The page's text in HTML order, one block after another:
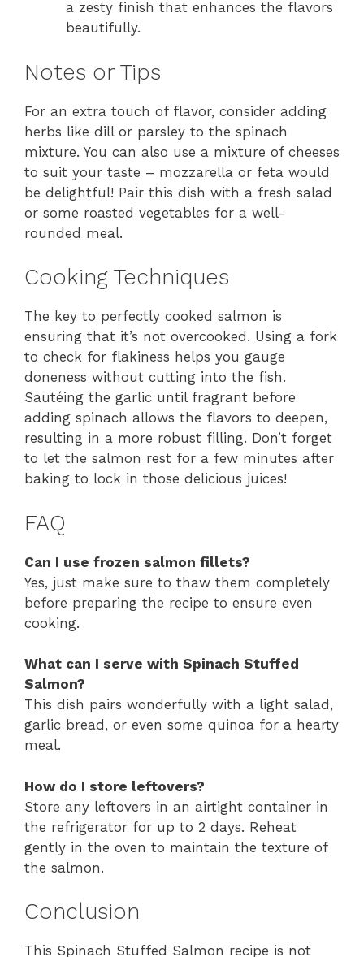
a zesty finish that enhances the flavors
beautifully.
Notes or Tips
For an extra touch of flavor, consider adding
herbs like dill or parsley to the spinach
mixture. You can also use a mixture of cheeses
to suit your taste – mozzarella or feta would
be delightful! Pair this dish with a fresh salad
or some roasted vegetables for a well-
rounded meal.
Cooking Techniques
The key to perfectly cooked salmon is
ensuring that it’s not overcooked. Using a fork
to check for flakiness helps you gauge
doneness without cutting into the fish.
Sautéing the garlic until fragrant before
adding spinach allows the flavors to deepen,
resulting in a more robust filling. Don’t forget
to let the salmon rest for a few minutes after
baking to lock in those delicious juices!
FAQ
Can I use frozen salmon fillets?
Yes, just make sure to thaw them completely
before preparing the recipe to ensure even
cooking.
What can I serve with Spinach Stuffed
Salmon?
This dish pairs wonderfully with a light salad,
garlic bread, or even some quinoa for a hearty
meal.
How do I store leftovers?
Store any leftovers in an airtight container in
the refrigerator for up to 2 days. Reheat
gently in the oven to maintain the texture of
the salmon.
Conclusion
This Spinach Stuffed Salmon recipe is not